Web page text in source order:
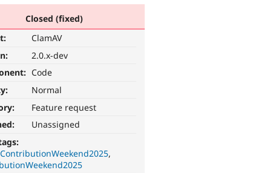
Closed (fixed)
ClamAV
2.0.x-dev
Code
Normal
Feature request
Unassigned